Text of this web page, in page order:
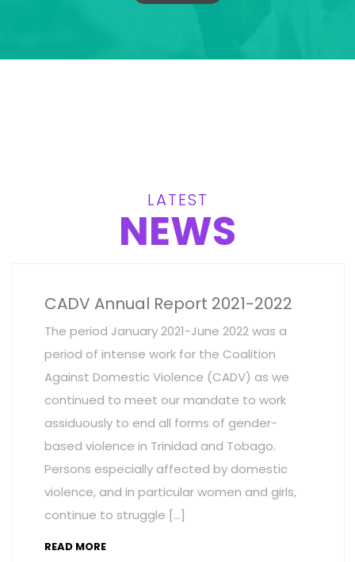
LATEST
NEWS
CADV Annual Report 2021-2022
The period January 2021-June 2022 was a
period of intense work for the Coalition
Against Domestic Violence (CADV) as we
continued to meet our mandate to work
assiduously to end all forms of gender-
based violence in Trinidad and Tobago.
Persons especially affected by domestic
violence, and in particular women and girls,
continue to struggle […]
READ MORE